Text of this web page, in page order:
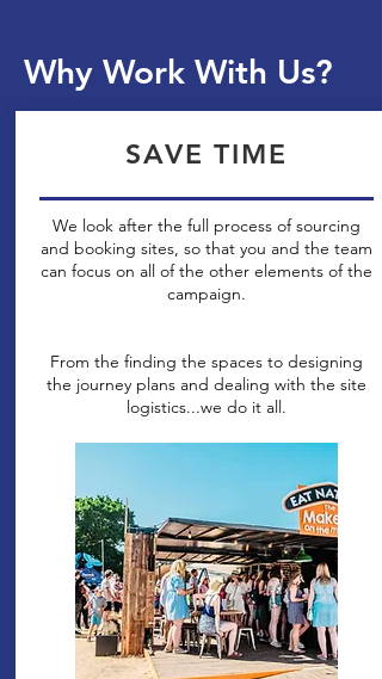
SAVE TIME
We look after the full process of sourcing
and booking sites, so that you and the team
can focus on all of the other elements of the
campaign.
From the finding the spaces to designing
the journey plans and dealing with the site
logistics...we do it all.
Why Work With Us?